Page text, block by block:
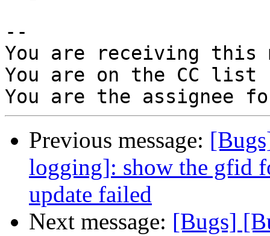
--
You are receiving this
You are on the CC
Previous message:
logging]: show the gfid
update failed
Next message: [Bugs]